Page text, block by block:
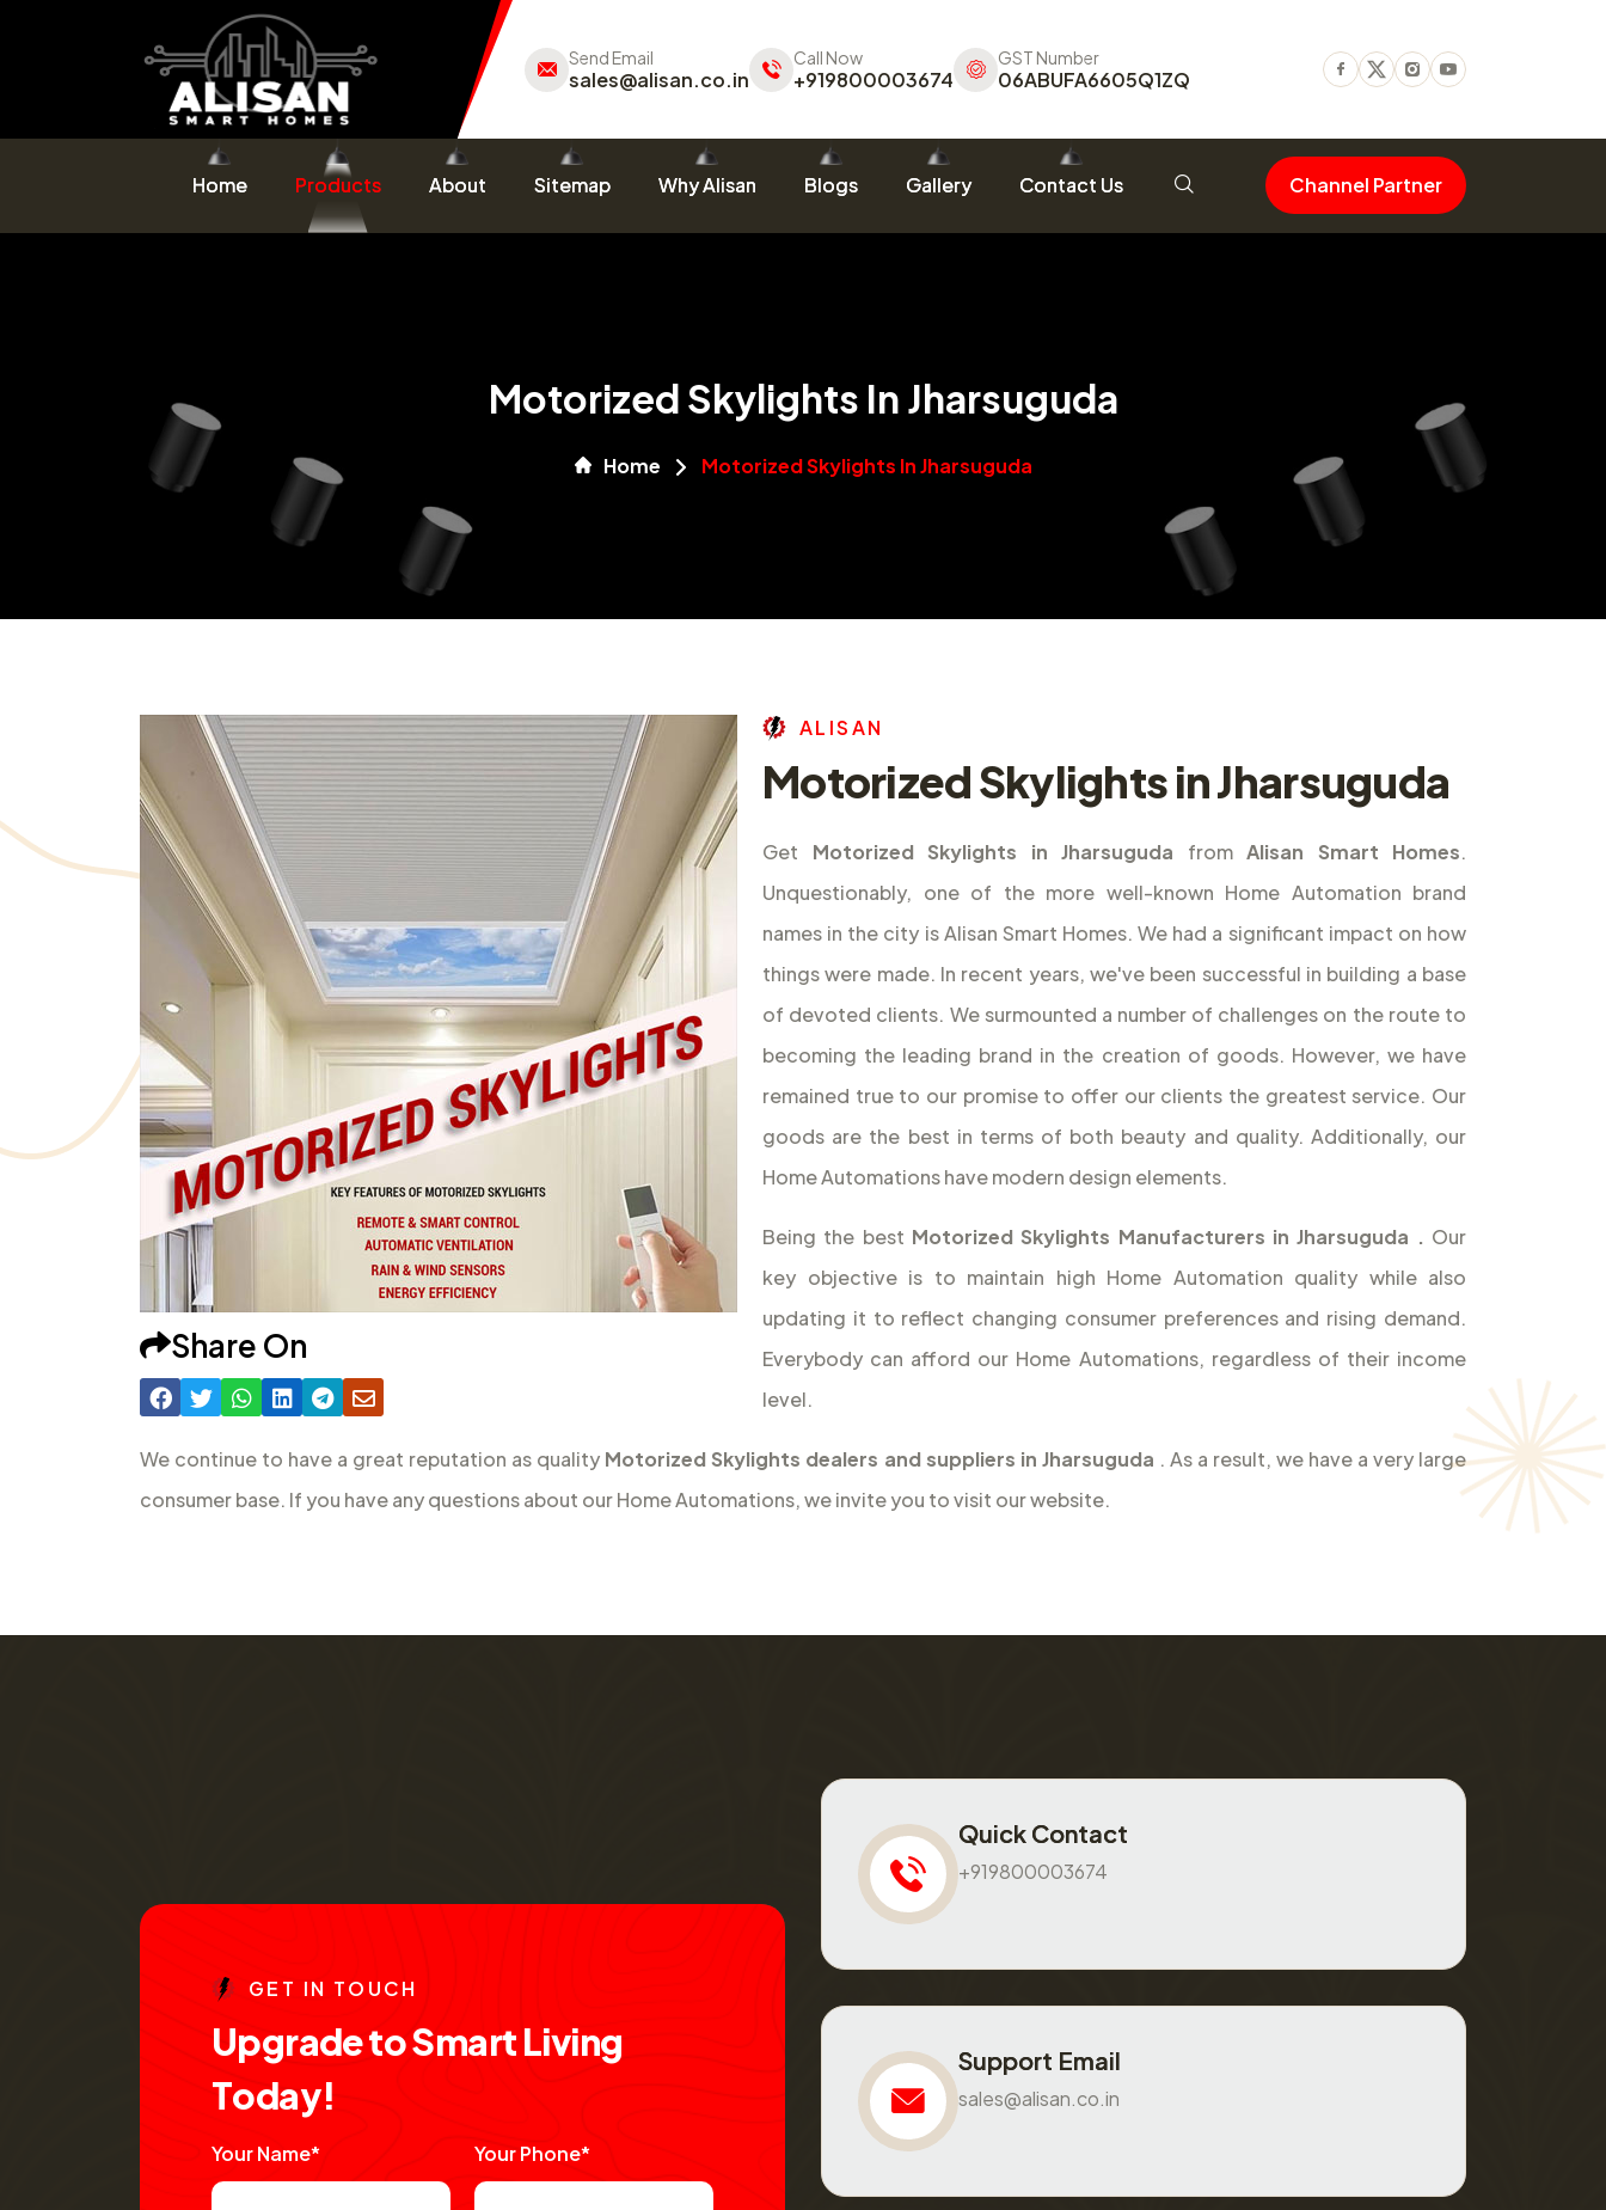
Send Email
sales@alisan.co.in
Call Now
+919800003674
GST Number
06ABUFA6605Q1ZQ Facebook
TwitterInstagram
Youtube
Home Products About Sitemap Why Alisan Blogs Gallery Contact Us Channel Partner
Motorized Skylights In Jharsuguda
Home Motorized Skylights In Jharsuguda
Share On
AL ISAN
Motorized Skylights in Jharsuguda
Get Motorized Skylights in Jharsuguda from Alisan Smart Homes.
Unquestionably, one of the more well-known Home Automation brand
names in the city is Alisan Smart Homes. We had a significant impact on how
things were made. In recent years, we've been successful in building a base
of devoted clients. We surmounted a number of challenges on the route to
becoming the leading brand in the creation of goods. However, we have
remained true to our promise to offer our clients the greatest service. Our
goods are the best in terms of both beauty and quality. Additionally, our
Home Automations have modern design elements.
Being the best Motorized Skylights Manufacturers in Jharsuguda . Our
key objective is to maintain high Home Automation quality while also
updating it to reflect changing consumer preferences and rising demand.
Everybody can afford our Home Automations, regardless of their income
level.
We continue to have a great reputation as quality Motorized Skylights dealers and suppliers in Jharsuguda . As a result, we have a very large
consumer base. If you have any questions about our Home Automations, we invite you to visit our website.
GE T IN TO UCH
UpgradetoSmartLiving
Today!
Your Name* Your Phone*
Quick Contact
+919800003674
Support Email
sales@alisan.co.in